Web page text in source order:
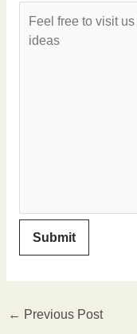
← Previous Post